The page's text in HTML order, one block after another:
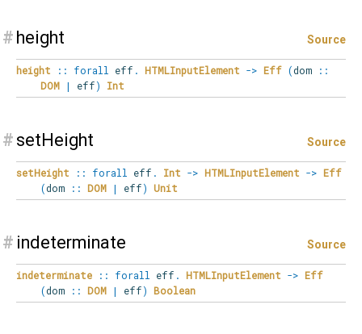
# height Source
height :: forall eff . HTMLInputElement -> Eff (dom
::
DOM | eff) Int
# setHeight Source
setHeight :: forall eff . Int -> HTMLInputElement -> Eff
(dom :: DOM | eff) Unit
# indeterminate Source
indeterminate :: forall eff . HTMLInputElement -> Eff
(dom :: DOM | eff) Boolean